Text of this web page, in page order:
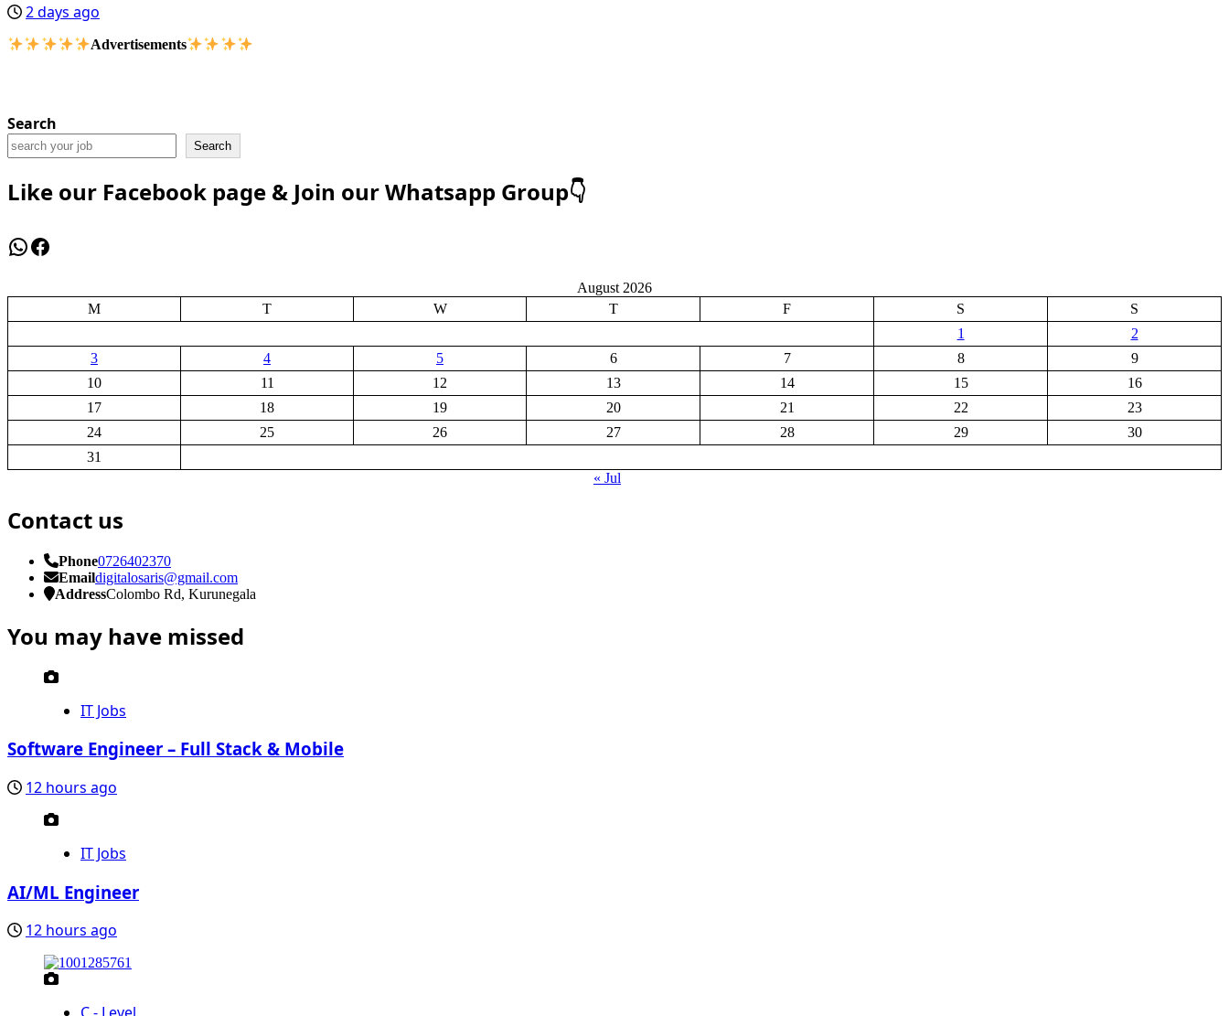
2 days ago
Advertisements
Search
Search
Like our Facebook page & Join our Whatsapp Group👇
WhatsApp
Facebook
August 2026
M
T W T F S
S
1
2
3
4 5 6 7 8
9
10
11 12 13 14 15
16
17
18 19 20 21 22
23
24
25 26 27 28 29
30
31
« Jul
Contact us
Phone0726402370
Emaildigitalosaris@gmail.com
AddressColombo Rd, Kurunegala
You may have missed
IT Jobs
Software Engineer – Full Stack & Mobile
12 hours ago
IT Jobs
AI/ML Engineer
12 hours ago